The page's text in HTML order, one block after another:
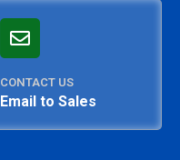
CONTACT US
Email to Sales